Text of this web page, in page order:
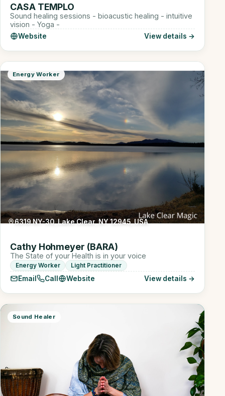
CASA TEMPLO
Sound healing sessions - bioacustic healing - intuitive
vision - Yoga -
Website View details →
Energy Worker
6319 NY-30, Lake Clear, NY 12945, USA
Cathy Hohmeyer (BARA)
The State of your Health is in your voice
Energy Worker Light Practitioner
Email Call Website View details →
Sound Healer